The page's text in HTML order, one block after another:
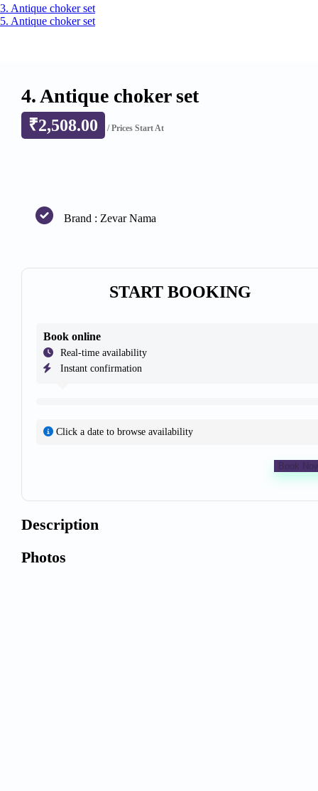
3. Antique choker set
5. Antique choker set
4. Antique choker set
₹2,508.00 / Prices Start At
Brand : Zevar Nama
START BOOKING
Book online
Real-time availability
Instant confirmation
Click a date to browse availability
Book
Description
Photos